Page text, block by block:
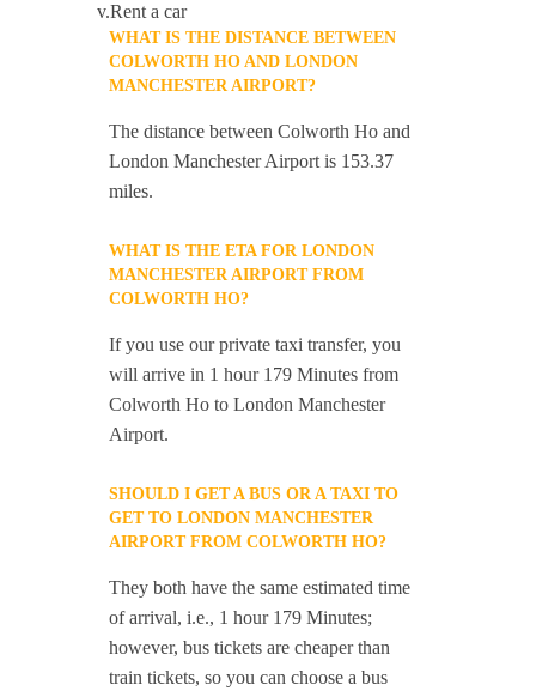
v.Rent a car
WHAT IS THE DISTANCE BETWEEN
COLWORTH HO AND LONDON
MANCHESTER AIRPORT?
The distance between Colworth Ho and
London Manchester Airport is 153.37
miles.
WHAT IS THE ETA FOR LONDON
MANCHESTER AIRPORT FROM
COLWORTH HO?
If you use our private taxi transfer, you
will arrive in 1 hour 179 Minutes from
Colworth Ho to London Manchester
Airport.
SHOULD I GET A BUS OR A TAXI TO
GET TO LONDON MANCHESTER
AIRPORT FROM COLWORTH HO?
They both have the same estimated time
of arrival, i.e., 1 hour 179 Minutes;
however, bus tickets are cheaper than
train tickets, so you can choose a bus